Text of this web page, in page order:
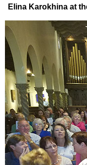
Elina Karokhina at